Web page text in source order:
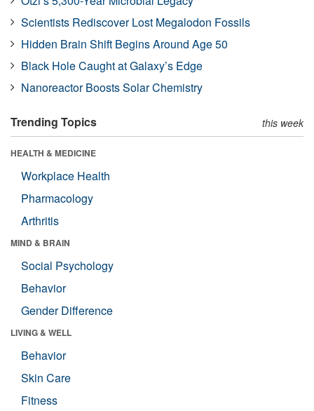
Scientists Rediscover Lost Megalodon Fossils
Hidden Brain Shift Begins Around Age 50
Black Hole Caught at Galaxy’s Edge
Nanoreactor Boosts Solar Chemistry
Trending Topics this week
HEALTH & MEDICINE
Workplace Health
Pharmacology
Arthritis
MIND & BRAIN
Social Psychology
Behavior
Gender Difference
LIVING & WELL
Behavior
Skin Care
Fitness